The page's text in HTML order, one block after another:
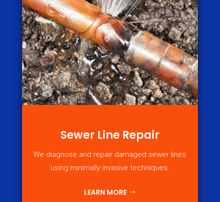
Sewer Line Repair
We diagnose and repair damaged sewer lines
using minimally invasive techniques.
LEARN MORE